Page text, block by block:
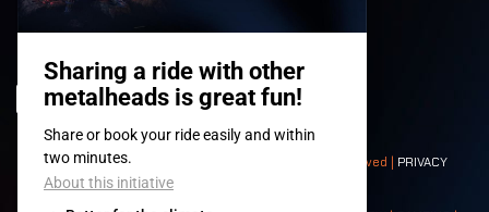
HISTORY
© 2008-2026- Apache Productions VZW – All rights reserved | PRIVACY
POLICY|GENERAL TERMS AND CONDITIONS